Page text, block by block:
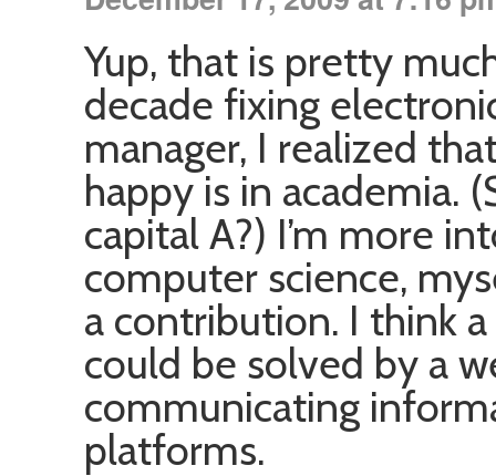
Yup, that is pretty
decade fixing
manager, I realized
happy is in academia.
capital A?) I’m more
computer science,
a contribution. I think
could be solved by a
communicating
platforms.